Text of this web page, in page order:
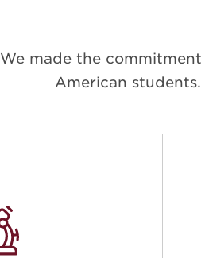
We made the
American